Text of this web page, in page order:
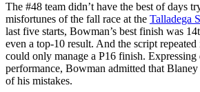
The #48 team didn’t have the best of days
misfortunes of the fall race at the Talladega
last five starts, Bowman’s best finish was
even a top-10 result. And the script
could only manage a P16 finish.
performance, Bowman admitted that
of his mistakes.